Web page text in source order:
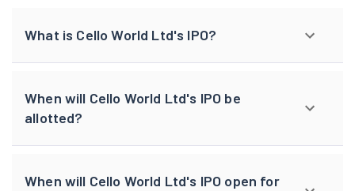
What is Cello World Ltd's IPO?
When will Cello World Ltd's IPO be
allotted?
When will Cello World Ltd's IPO open for